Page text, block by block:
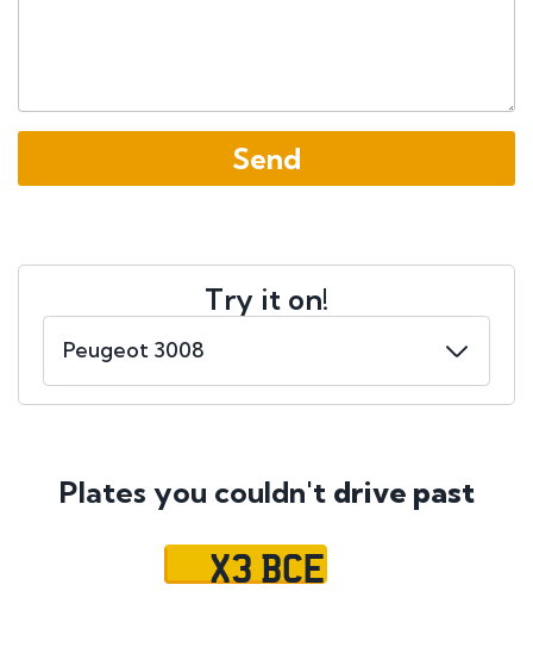
Try it on!
Plates you couldn't drive past
X3 BCE